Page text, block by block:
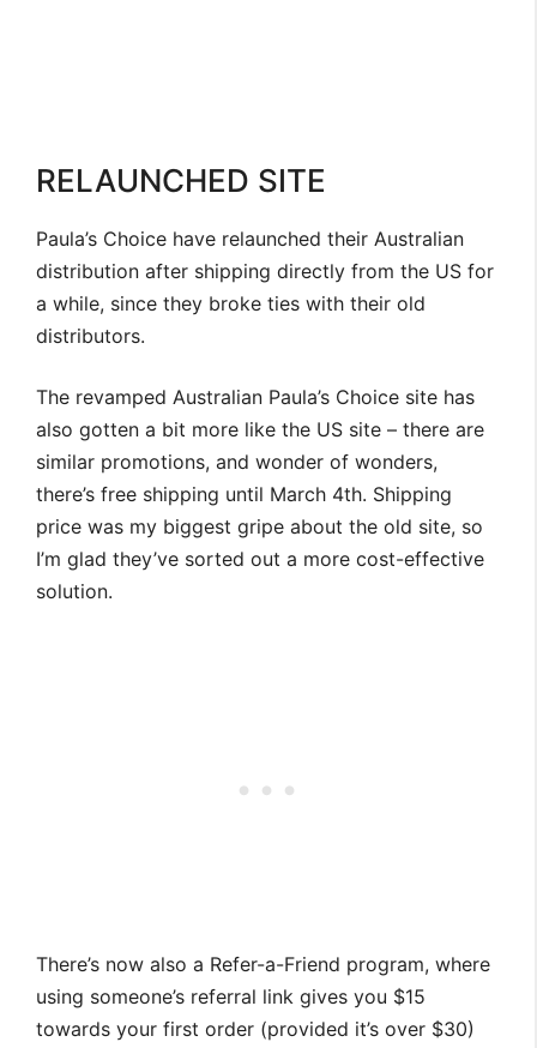
RELAUNCHED SITE
Paula’s Choice have relaunched their Australian
distribution after shipping directly from the US for
a while, since they broke ties with their old
distributors.
The revamped Australian Paula’s Choice site has
also gotten a bit more like the US site – there are
similar promotions, and wonder of wonders,
there’s free shipping until March 4th. Shipping
price was my biggest gripe about the old site, so
I’m glad they’ve sorted out a more cost-effective
solution.
There’s now also a Refer-a-Friend program, where
using someone’s referral link gives you $15
towards your first order (provided it’s over $30)